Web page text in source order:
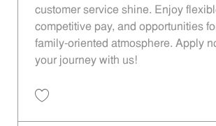
customer service shine. Enjoy
competitive pay, and opportunities
family-oriented atmosphere. Apply
your journey with us!